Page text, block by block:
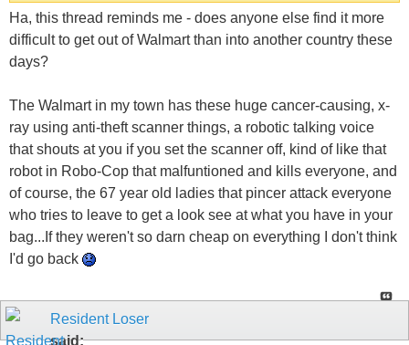
Ha, this thread reminds me - does anyone else find it more
difficult to get out of Walmart than into another country these
days?
The Walmart in my town has these huge cancer-causing, x-
ray using anti-theft scanner things, a robotic talking voice
that shouts at you if you set the scanner off, kind of like that
robot in Robo-Cop that malfuntioned and kills everyone, and
of course, the 67 year old ladies that pincer attack everyone
who tries to leave to get a look see at what you have in your
bag...If they weren't so darn cheap on everything I don't think
I'd go back
Resident Loser
said: